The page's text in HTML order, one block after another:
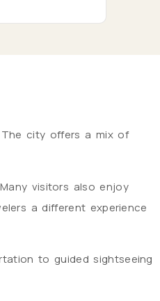
The city offers a mix of
visitors also enjoy
a different experience
to guided sightseeing